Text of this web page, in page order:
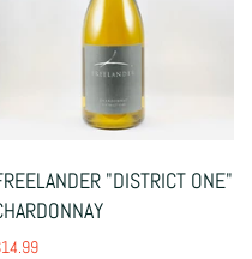
"DISTRICT ONE"